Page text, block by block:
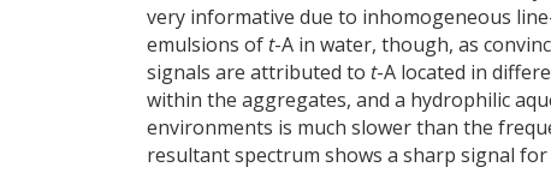
very informative due to inhomogeneous
emulsions of t-A in water, though, as
signals are attributed to t-A located in
within the aggregates, and a hydrophilic
environments is much slower than the
resultant spectrum shows a sharp signal